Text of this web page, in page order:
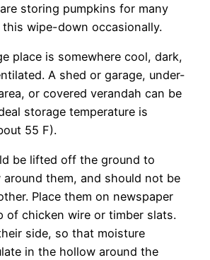
storing pumpkins for many
wipe-down occasionally.
place is somewhere cool, dark,
A shed or garage, under-
or covered verandah can be
storage temperature is
55 F).
be lifted off the ground to
them, and should not be
Place them on newspaper
of chicken wire or timber slats.
side, so that moisture
in the hollow around the